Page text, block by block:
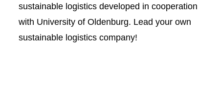
sustainable logistics developed in cooperation
with University of Oldenburg. Lead your own
sustainable logistics company!